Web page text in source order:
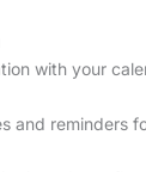
with your
and reminders